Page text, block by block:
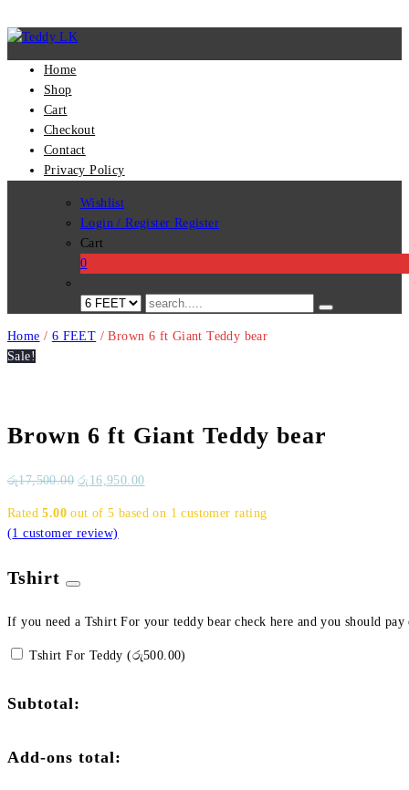
Home
Shop
Cart
Checkout
Contact
Privacy Policy
Wishlist
Login / Register Register
Cart
0
Home / 6 FEET / Brown 6 ft Giant Teddy bear
Sale!
Brown 6 ft Giant Teddy bear
රු17,500.00 රු 16,950.00
Rated5.00 out of 5 based on 1 customer rating
(1 customer review)
Tshirt
If you need a Tshirt For your teddy bear check here and you should
Tshirt For Teddy (රු500.00)
Subtotal:
Add-ons total: